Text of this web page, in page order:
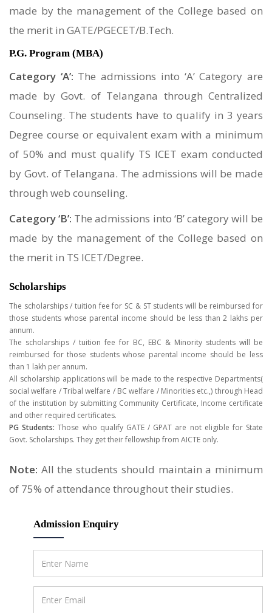
made by the management of the College based on
the merit in GATE/PGECET/B.Tech.
P.G. Program (MBA)
Category ‘A’: The admissions into ‘A’ Category are
made by Govt. of Telangana through Centralized
Counseling. The students have to qualify in 3 years
Degree course or equivalent exam with a minimum
of 50% and must qualify TS ICET exam conducted
by Govt. of Telangana. The admissions will be made
through web counseling.
Category ‘B’: The admissions into ‘B’ category will be
made by the management of the College based on
the merit in TS ICET/Degree.
Scholarships
The scholarships / tuition fee for SC & ST students will be reimbursed for
those students whose parental income should be less than 2 lakhs per
annum.
The scholarships / tuition fee for BC, EBC & Minority students will be
reimbursed for those students whose parental income should be less
than 1 lakh per annum.
All scholarship applications will be made to the respective Departments(
social welfare / Tribal welfare / BC welfare / Minorities etc.,) through Head
of the institution by submitting Community Certificate, Income certificate
and other required certificates.
PG Students: Those who qualify GATE / GPAT are not eligible for State
Govt. Scholarships. They get their fellowship from AICTE only.
Note: All the students should maintain a minimum
of 75% of attendance throughout their studies.
Admission Enquiry